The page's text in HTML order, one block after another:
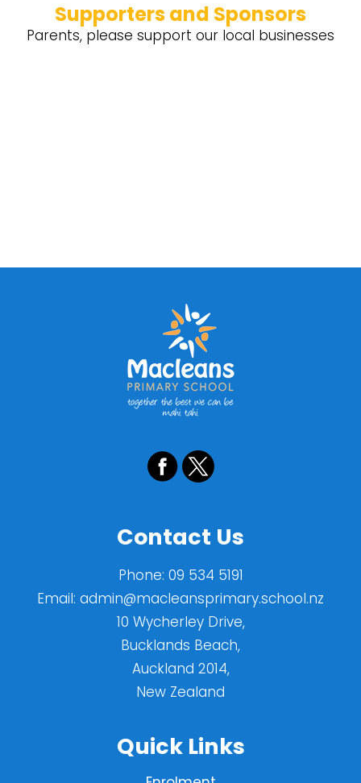
Supporters and Sponsors
Parents, please support our local businesses
Contact Us
Phone: 09 534 5191
Email: admin@macleansprimary.school.nz
10 Wycherley Drive,
Bucklands Beach,
Auckland 2014,
New Zealand
Quick Links